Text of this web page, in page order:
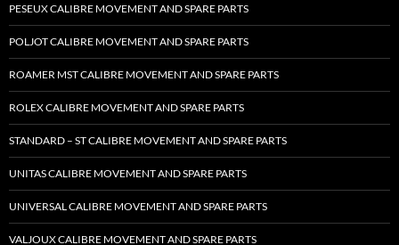
PESEUX CALIBRE MOVEMENT AND SPARE PARTS
POLJOT CALIBRE MOVEMENT AND SPARE PARTS
ROAMER MST CALIBRE MOVEMENT AND SPARE PARTS
ROLEX CALIBRE MOVEMENT AND SPARE PARTS
STANDARD – ST CALIBRE MOVEMENT AND SPARE PARTS
UNITAS CALIBRE MOVEMENT AND SPARE PARTS
UNIVERSAL CALIBRE MOVEMENT AND SPARE PARTS
VALJOUX CALIBRE MOVEMENT AND SPARE PARTS